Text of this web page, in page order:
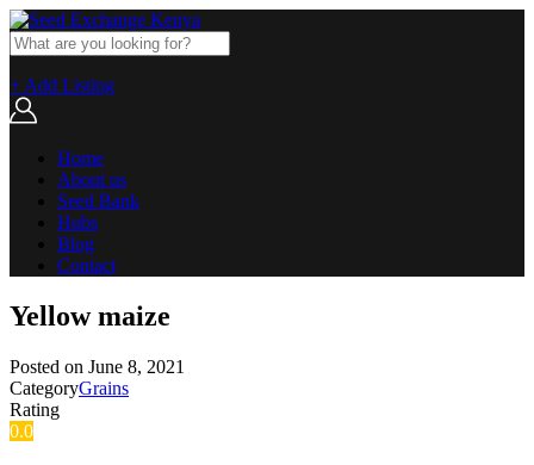
+ Add Listing
Home
About us
Seed Bank
Hubs
Blog
Contact
Yellow maize
Posted on June 8, 2021
CategoryGrains
Rating
0.0